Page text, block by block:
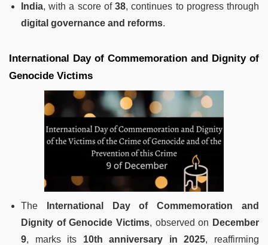
India, with a score of38, continues to progress through
digital governance and reforms.
International Day of Commemoration and Dignity of
Genocide Victims
The
International Day of Commemoration and
Dignity of Genocide Victims, observed on December
9, marks its 10th anniversary in 2025, reaffirming